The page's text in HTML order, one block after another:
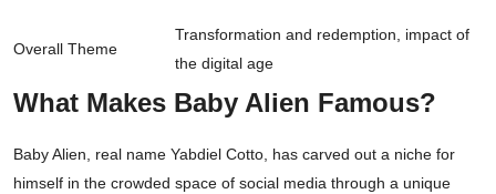
Overall Theme
Transformation and redemption, impact of
the digital age
What Makes Baby Alien Famous?
Baby Alien, real name Yabdiel Cotto, has carved out a niche for
himself in the crowded space of social media through a unique